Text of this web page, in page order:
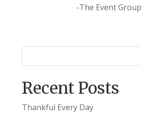
-The Event Group
Recent Posts
Thankful Every Day